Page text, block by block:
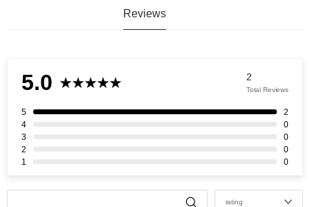
Reviews
5.0 2
Total Reviews
5
2
4
0
3
0
2
0
1
0
rating